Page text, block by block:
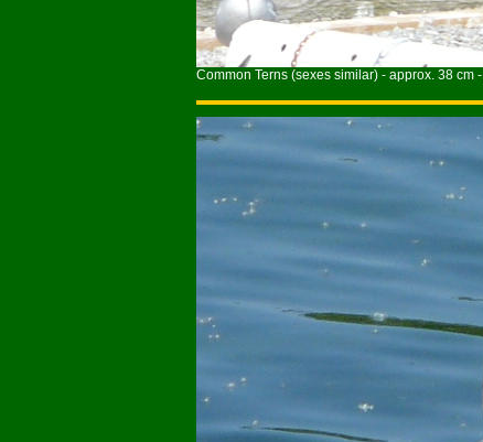
Common Terns (sexes similar) - approx. 38 cm -